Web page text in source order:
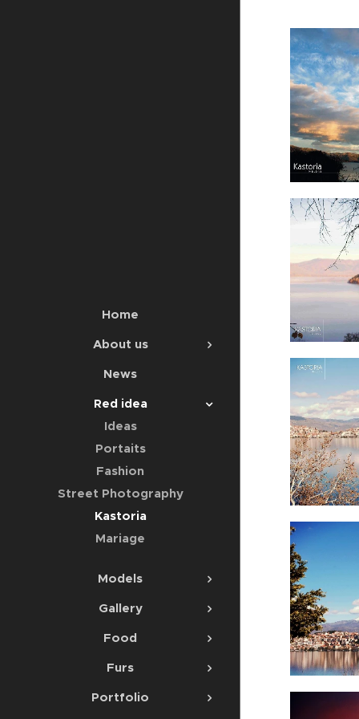
Home
About us
News
Red idea
Ideas
Portaits
Fashion
Street Photography
Kastoria
Mariage
Models
Gallery
Food
Furs
Portfolio